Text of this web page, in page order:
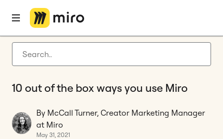
Latest articles
Agile management
Miro updates
Guides
Home
10 out of the box ways you use Miro
By McCall Turner, Creator Marketing Manager
at Miro
May 31, 2021